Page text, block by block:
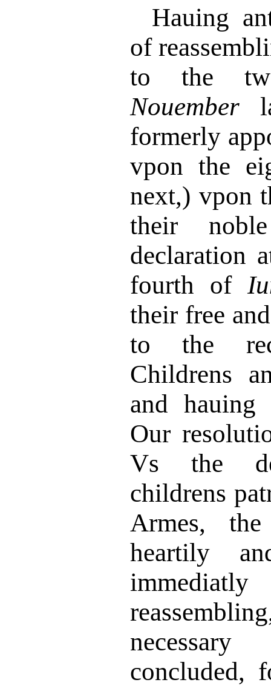
Hauing
of
to the
Nouember
formerly
vpon the
next,) vpon
their
declaration
fourth of
their free
to the
Childrens
and hauing
Our
Vs the
childrens
Armes,
heartily
concluded,